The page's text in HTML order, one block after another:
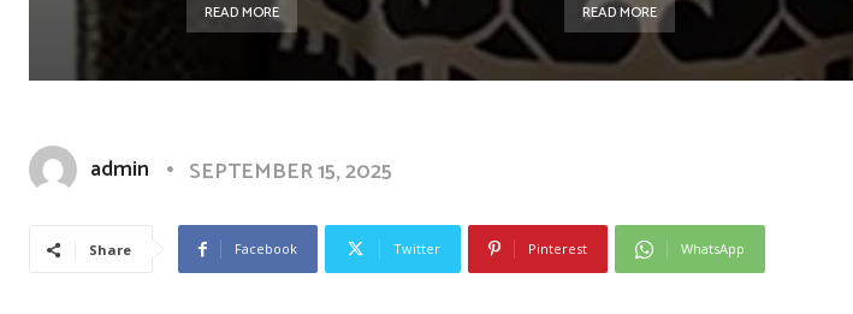
READ MORE READ MORE
admin SEPTEMBER 15, 2025
Share Facebook Twitter Pinterest WhatsApp